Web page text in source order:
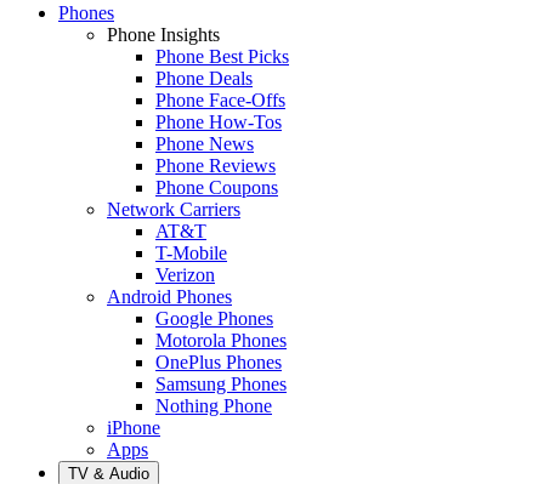
Phones
Phone Insights
Phone Best Picks
Phone Deals
Phone Face-Offs
Phone How-Tos
Phone News
Phone Reviews
Phone Coupons
Network Carriers
AT&T
T-Mobile
Verizon
Android Phones
Google Phones
Motorola Phones
OnePlus Phones
Samsung Phones
Nothing Phone
iPhone
Apps
TV & Audio